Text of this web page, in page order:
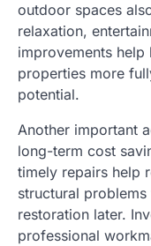
outdoor spaces
relaxation,
improvements
properties more
potential.
Another important
long-term cost
timely repairs help
structural
restoration later.
professional